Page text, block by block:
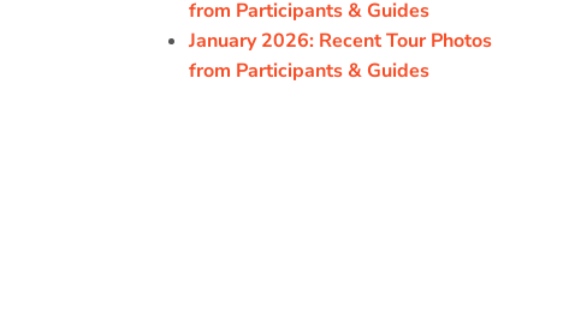
from Participants & Guides
January 2026: Recent Tour Photos
from Participants & Guides